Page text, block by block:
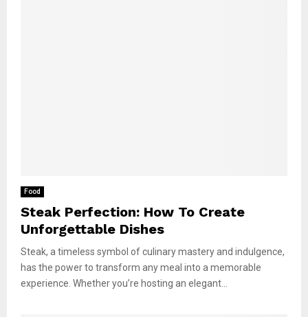
Food
Steak Perfection: How To Create
Unforgettable Dishes
Steak, a timeless symbol of culinary mastery and indulgence,
has the power to transform any meal into a memorable
experience. Whether you’re hosting an elegant...